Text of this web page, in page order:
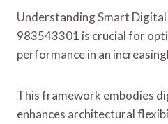
Understanding Smart
983543301 is crucial for
performance in an
This framework embodies
enhances architectural